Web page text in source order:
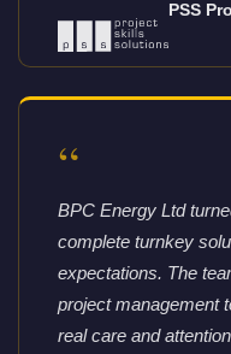
PSS
“
BPC Energy Ltd
complete turnkey
expectations. The
project management
real care and